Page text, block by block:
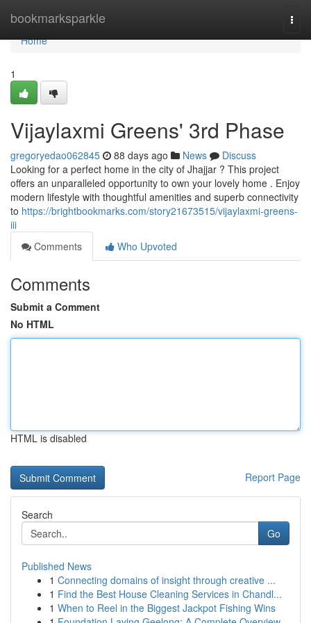
bookmarksparkle
Home
Home
1
Vijaylaxmi Greens' 3rd Phase
gregoryedao062845 88 days ago News
Discuss
Looking for a perfect home in the city of Jhajjar ? This project
offers an unparalleled opportunity to own your lovely home . Enjoy
modern lifestyle with thoughtful amenities and superb connectivity
to https://brightbookmarks.com/story21673515/vijaylaxmi-greens-
iii
Comments
Who Upvoted
Comments
Submit a Comment
No HTML
HTML is disabled
Report Page
Search
Go
Published News
1 Connecting domains of insight through creative ...
1 Find the Best House Cleaning Services in Chandl...
1 When to Reel in the Biggest Jackpot Fishing Wins